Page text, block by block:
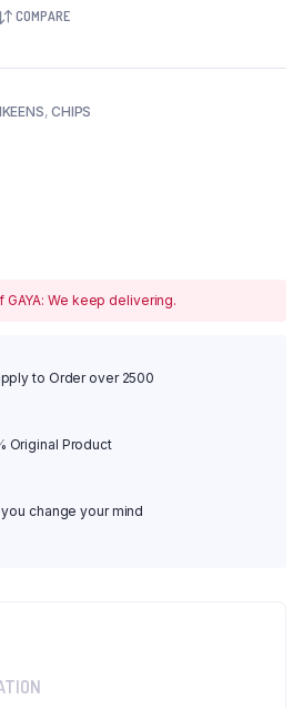
COMPARE
, CHIPS
GAYA: We keep delivering.
to Order over 2500
Original Product
you change your mind